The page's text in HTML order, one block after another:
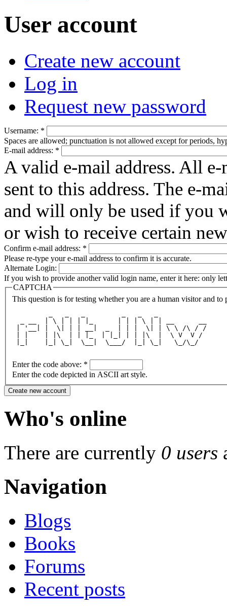
User account
Create new account
Log in
Request new password
Username: *
Spaces are allowed; punctuation is not allowed except for periods,
E-mail address: *
A valid e-mail address. All
sent to this address. The e-
and will only be used if you
or wish to receive certain
Confirm e-mail address: *
Please re-type your e-mail address to confirm it is accurate.
Alternate Login:
If you wish to provide another valid login name, enter it here: only
CAPTCHA
This question is for testing whether you are a human visitor and to
  _ __  | \ | | | |_      | | | \ | | __      __
| '__| |  \| | | __|  _  | | |  \| | \ \ /\ / /
| |    | |\  | | |_  | |_| | | |\  |  \ V  V /
|_|    |_| \_|  \__|  \___/  |_| \_|   \_/\_/
Enter the code above: *
Enter the code depicted in ASCII art style.
Who's online
There are currently 0 users
Navigation
Blogs
Books
Forums
Recent posts